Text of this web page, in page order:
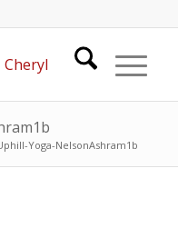
Yoga-NelsonAshram1b